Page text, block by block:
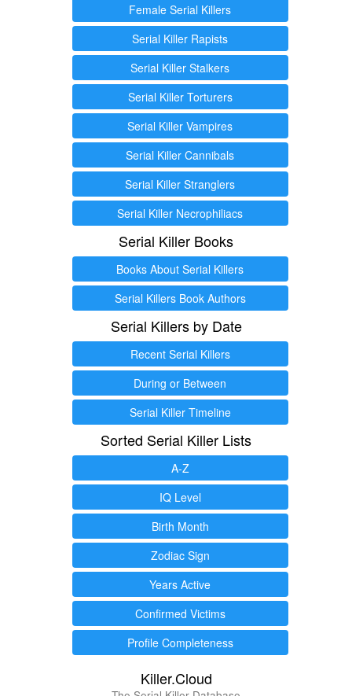
Female Serial Killers
Serial Killer Rapists
Serial Killer Stalkers
Serial Killer Torturers
Serial Killer Vampires
Serial Killer Cannibals
Serial Killer Stranglers
Serial Killer Necrophiliacs
Serial Killer Books
Books About Serial Killers
Serial Killers Book Authors
Serial Killers by Date
Recent Serial Killers
During or Between
Serial Killer Timeline
Sorted Serial Killer Lists
A-Z
IQ Level
Birth Month
Zodiac Sign
Years Active
Confirmed Victims
Profile Completeness
Killer.Cloud